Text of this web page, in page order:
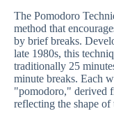
The Pomodoro
method that
by brief breaks.
late 1980s, this
traditionally 25
minute breaks. Each
"pomodoro," derived
reflecting the shape